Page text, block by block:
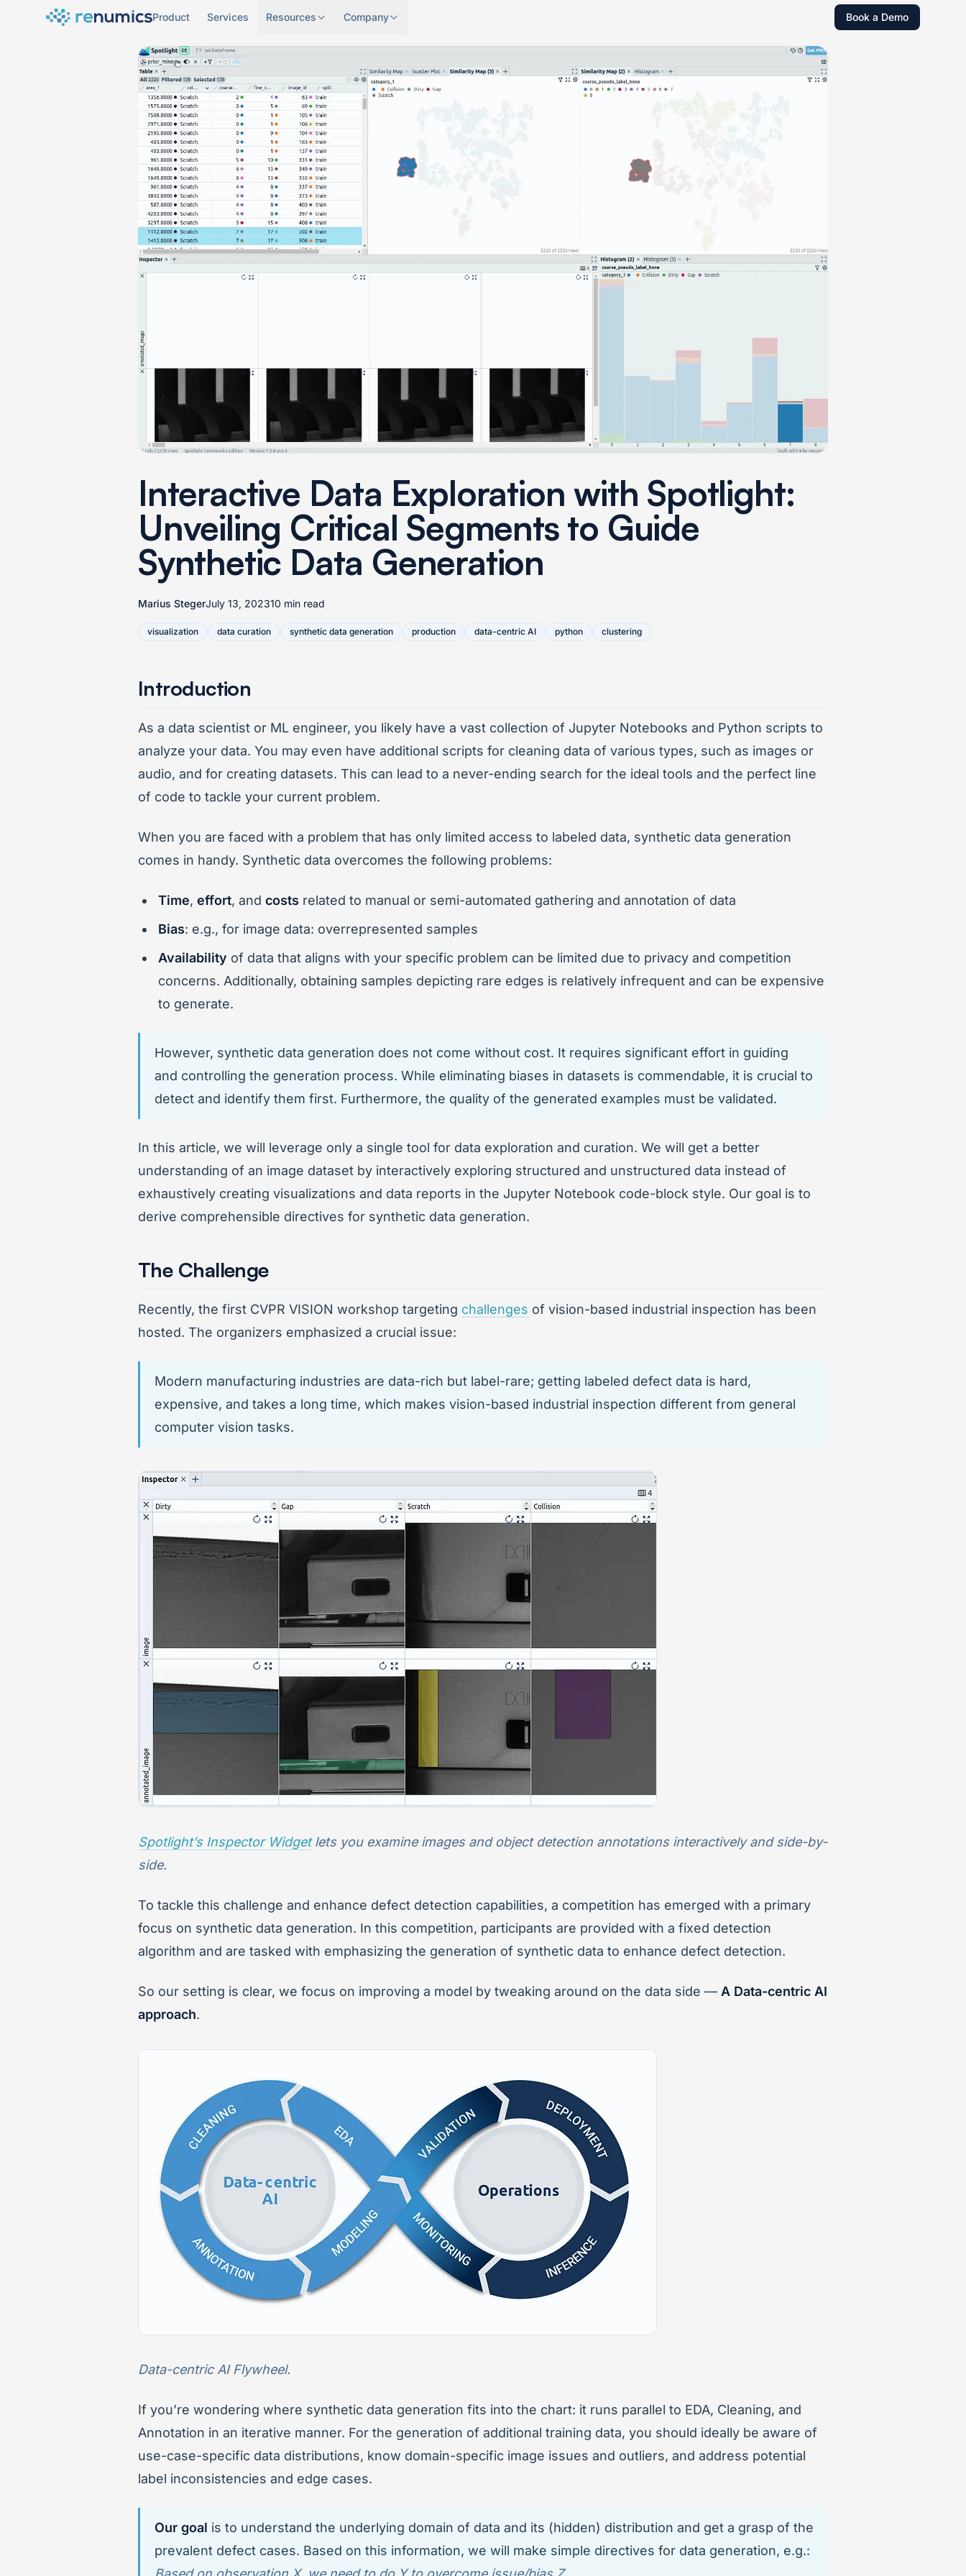
Product Services Resources Company Book a Demo
Interactive Data Exploration with Spotlight:
Unveiling Critical Segments to Guide
Synthetic Data Generation
Marius StegerJuly 13, 202310 min read
visualization data curation synthetic data generation production data-centric AI python clustering
Introduction
As a data scientist or ML engineer, you likely have a vast collection of Jupyter Notebooks and Python scripts to
analyze your data. You may even have additional scripts for cleaning data of various types, such as images or
audio, and for creating datasets. This can lead to a never-ending search for the ideal tools and the perfect line
of code to tackle your current problem.
When you are faced with a problem that has only limited access to labeled data, synthetic data generation
comes in handy. Synthetic data overcomes the following problems:
Time, effort, and costs related to manual or semi-automated gathering and annotation of data
Bias: e.g., for image data: overrepresented samples
Availability of data that aligns with your specific problem can be limited due to privacy and competition
concerns. Additionally, obtaining samples depicting rare edges is relatively infrequent and can be expensive
to generate.
However, synthetic data generation does not come without cost. It requires significant effort in guiding
and controlling the generation process. While eliminating biases in datasets is commendable, it is crucial to
detect and identify them first. Furthermore, the quality of the generated examples must be validated.
In this article, we will leverage only a single tool for data exploration and curation. We will get a better
understanding of an image dataset by interactively exploring structured and unstructured data instead of
exhaustively creating visualizations and data reports in the Jupyter Notebook code-block style. Our goal is to
derive comprehensible directives for synthetic data generation.
The Challenge
Recently, the first CVPR VISION workshop targeting challenges of vision-based industrial inspection has been
hosted. The organizers emphasized a crucial issue:
Modern manufacturing industries are data-rich but label-rare; getting labeled defect data is hard,
expensive, and takes a long time, which makes vision-based industrial inspection different from general
computer vision tasks.
Spotlight’s Inspector Widgetlets you examine images and object detection annotations interactively and side-by-
side.
To tackle this challenge and enhance defect detection capabilities, a competition has emerged with a primary
focus on synthetic data generation. In this competition, participants are provided with a fixed detection
algorithm and are tasked with emphasizing the generation of synthetic data to enhance defect detection.
So our setting is clear, we focus on improving a model by tweaking around on the data side — A Data-centric AI
approach.
Data-centric AI Flywheel.
If you’re wondering where synthetic data generation fits into the chart: it runs parallel to EDA, Cleaning, and
Annotation in an iterative manner. For the generation of additional training data, you should ideally be aware of
use-case-specific data distributions, know domain-specific image issues and outliers, and address potential
label inconsistencies and edge cases.
Our goal is to understand the underlying domain of data and its (hidden) distribution and get a grasp of the
prevalent defect cases. Based on this information, we will make simple directives for data generation, e.g.: